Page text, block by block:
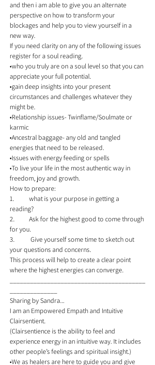
and then i am able to give you an alternate
perspective on how to transform your
blockages and help you to view yourself in a
new way.
If you need clarity on any of the following issues
register for a soul reading.
•who you truly are on a soul level so that you can
appreciate your full potential.
•gain deep insights into your present
circumstances and challenges whatever they
might be.
•Relationship issues- Twinflame/Soulmate or
karmic
•Ancestral baggage- any old and tangled
energies that need to be released.
•Issues with energy feeding or spells
•To live your life in the most authentic way in
freedom, joy and growth.
How to prepare:
1.	what is your purpose in getting a
reading?
2.	Ask for the highest good to come through
for you.
3.	 Give yourself some time to sketch out
your questions and concerns.
This process will help to create a clear point
where the highest energies can converge.
Sharing by Sandra...
I am an Empowered Empath and Intuitive
Clairsentient.
(Clairsentience is the ability to feel and
experience energy in an intuitive way. It includes
other people’s feelings and spiritual insight.)
•We as healers are here to guide you and give